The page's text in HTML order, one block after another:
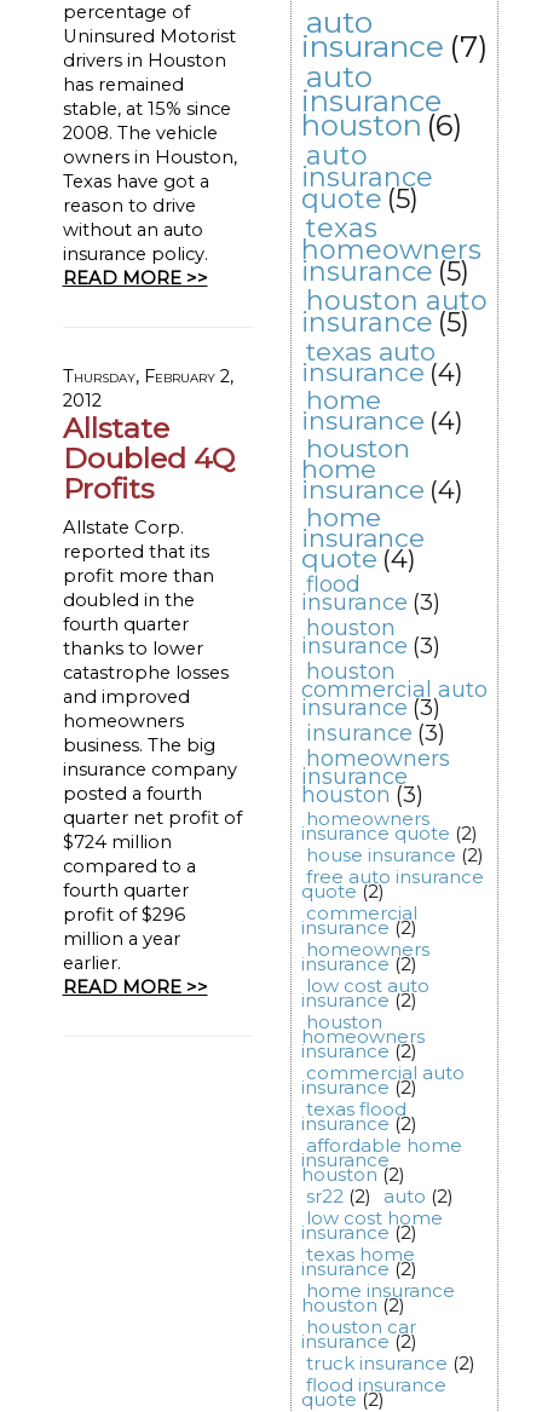
percentage of
Uninsured Motorist
drivers in Houston
has remained
stable, at 15% since
2008. The vehicle
owners in Houston,
Texas have got a
reason to drive
without an auto
insurance policy.
READ MORE >>
Thursday, February 2,
2012
Allstate
Doubled 4Q
Profits
Allstate Corp.
reported that its
profit more than
doubled in the
fourth quarter
thanks to lower
catastrophe losses
and improved
homeowners
business. The big
insurance company
posted a fourth
quarter net profit of
$724 million
compared to a
fourth quarter
profit of $296
million a year
earlier.
READ MORE >>
auto
insurance (7)
auto
insurance
houston (6)
auto
insurance
quote (5)
texas
homeowners
insurance (5)
houston auto
insurance (5)
texas auto
insurance (4)
home
insurance (4)
houston
home
insurance (4)
home
insurance
quote (4)
flood
insurance (3)
houston
insurance (3)
houston
commercial auto
insurance (3)
insurance (3)
homeowners
insurance
houston (3)
homeowners
insurance quote (2)
house insurance (2)
free auto insurance
quote (2)
commercial
insurance (2)
homeowners
insurance (2)
low cost auto
insurance (2)
houston
homeowners
insurance (2)
commercial auto
insurance (2)
texas flood
insurance (2)
affordable home
insurance
houston (2)
sr22 (2) auto (2)
low cost home
insurance (2)
texas home
insurance (2)
home insurance
houston (2)
houston car
insurance (2)
truck insurance (2)
flood insurance
quote (2)